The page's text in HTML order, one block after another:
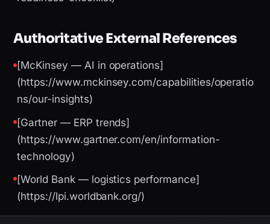
Authoritative External References
[McKinsey — AI in operations]
(https://www.mckinsey.com/capabilities/operatio
ns/our-insights)
[Gartner — ERP trends]
(https://www.gartner.com/en/information-
technology)
[World Bank — logistics performance]
(https://lpi.worldbank.org/)